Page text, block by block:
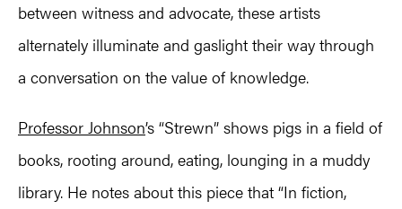
between witness and advocate, these artists
alternately illuminate and gaslight their way through
a conversation on the value of knowledge.
Professor Johnson’s “Strewn” shows pigs in a field of
books, rooting around, eating, lounging in a muddy
library. He notes about this piece that “In fiction,